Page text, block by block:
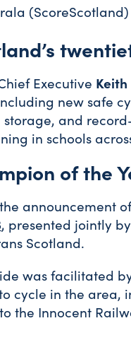
(ScoreScotland)
Executive
new safe
and
in schools
of the
announcement
, presented jointly
Scotland.
was facilitated
cycle in the area,
the Innocent